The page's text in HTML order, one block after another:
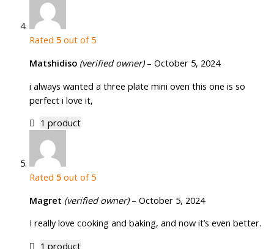
Rated 5 out of 5
Matshidiso (verified owner) – October 5, 2024
i always wanted a three plate mini oven this one is so
perfect i love it,
1 product
Rated 5 out of 5
Magret (verified owner) – October 5, 2024
I really love cooking and baking, and now it’s even better.
1 product